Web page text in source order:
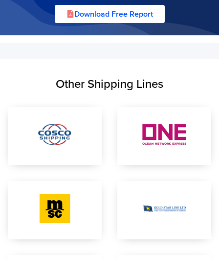
Download Free Report
Other Shipping Lines